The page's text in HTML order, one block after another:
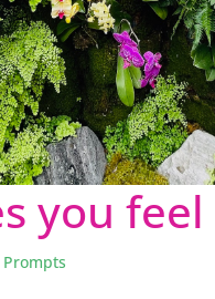
you
Prompts